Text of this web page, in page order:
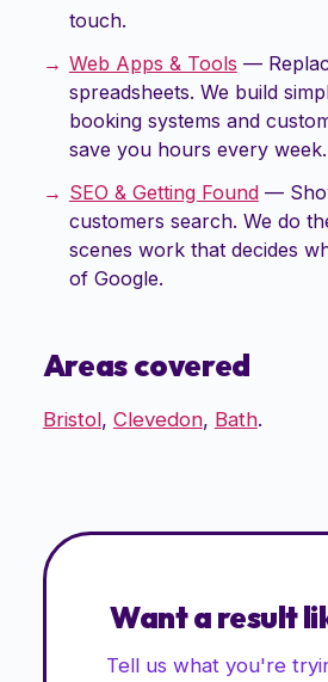
touch.
Web Apps & Tools —
spreadsheets. We build
booking systems and
save you hours every week.
SEO & Getting Found—
customers search. We do
scenes work that decides
of Google.
Areas covered
Bristol, Clevedon, Bath.
Want a result
Tell us what you're